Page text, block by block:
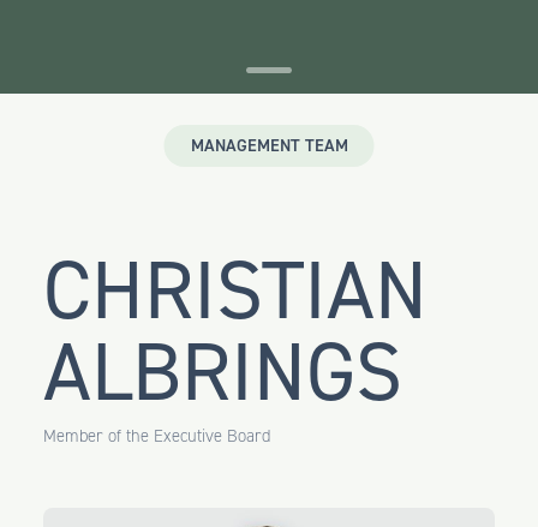
MANAGEMENT TEAM
CHRISTIAN
ALBRINGS
Member of the Executive Board